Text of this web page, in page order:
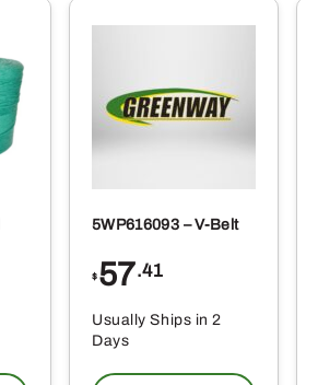
5WP616093 – V-Belt
$ 57.41
Usually Ships in 2
Days